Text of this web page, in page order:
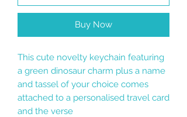
Buy Now
This cute novelty keychain featuring
a green dinosaur charm plus a name
and tassel of your choice comes
attached to a personalised travel card
and the verse